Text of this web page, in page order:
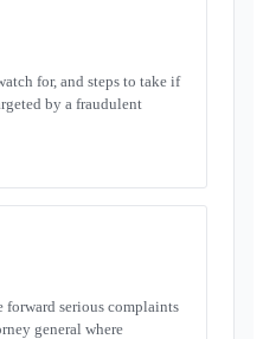
for, and steps to take if
by a fraudulent
forward serious complaints
general where